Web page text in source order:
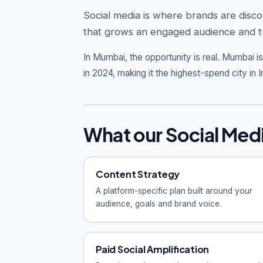
Social media is where brands are
that grows an engaged audience and
In Mumbai, the opportunity is real. Mumbai
in 2024, making it the highest-spend city in
What our Social
Content Strategy
A platform-specific plan built around your
audience, goals and brand voice.
Paid Social Amplification